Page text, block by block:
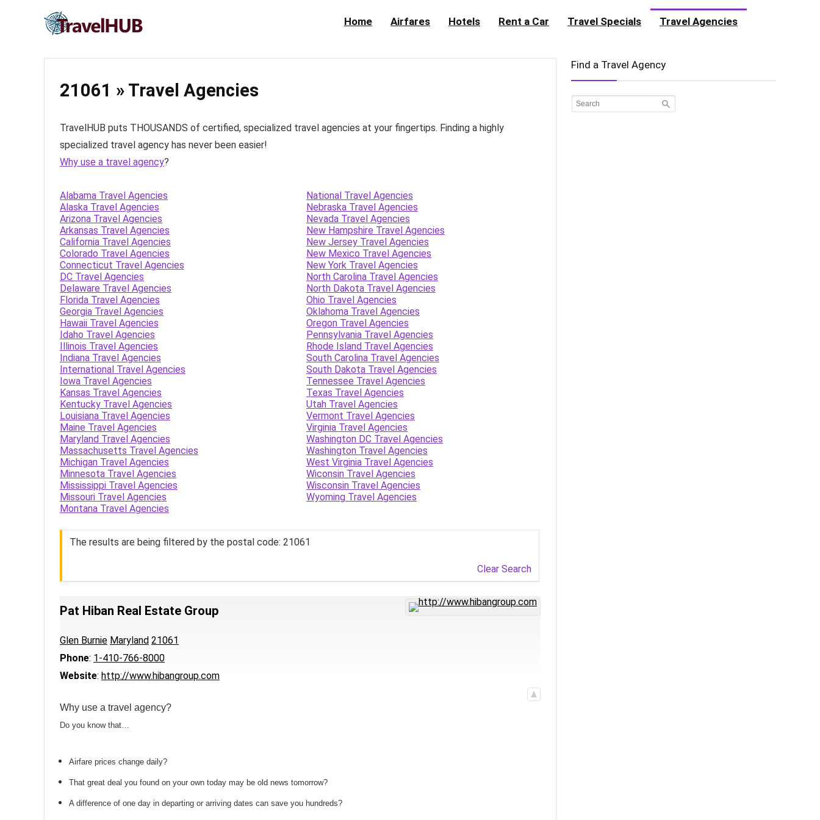
Home Airfares Hotels Rent a Car Travel Specials Travel Agencies
21061 » Travel Agencies
TravelHUB puts THOUSANDS of certified, specialized travel agencies at your fingertips. Finding a highly
specialized travel agency has never been easier!
Why use a travel agency?
Alabama Travel Agencies
Alaska Travel Agencies
Arizona Travel Agencies
Arkansas Travel Agencies
California Travel Agencies
Colorado Travel Agencies
Connecticut Travel Agencies
DC Travel Agencies
Delaware Travel Agencies
Florida Travel Agencies
Georgia Travel Agencies
Hawaii Travel Agencies
Idaho Travel Agencies
Illinois Travel Agencies
Indiana Travel Agencies
International Travel Agencies
Iowa Travel Agencies
Kansas Travel Agencies
Kentucky Travel Agencies
Louisiana Travel Agencies
Maine Travel Agencies
Maryland Travel Agencies
Massachusetts Travel Agencies
Michigan Travel Agencies
Minnesota Travel Agencies
Mississippi Travel Agencies
Missouri Travel Agencies
Montana Travel Agencies
National Travel Agencies
Nebraska Travel Agencies
Nevada Travel Agencies
New Hampshire Travel Agencies
New Jersey Travel Agencies
New Mexico Travel Agencies
New York Travel Agencies
North Carolina Travel Agencies
North Dakota Travel Agencies
Ohio Travel Agencies
Oklahoma Travel Agencies
Oregon Travel Agencies
Pennsylvania Travel Agencies
Rhode Island Travel Agencies
South Carolina Travel Agencies
South Dakota Travel Agencies
Tennessee Travel Agencies
Texas Travel Agencies
Utah Travel Agencies
Vermont Travel Agencies
Virginia Travel Agencies
Washington DC Travel Agencies
Washington Travel Agencies
West Virginia Travel Agencies
Wiconsin Travel Agencies
Wisconsin Travel Agencies
Wyoming Travel Agencies
The results are being filtered by the postal code: 21061
Clear Search
Pat Hiban Real Estate Group
Glen Burnie Maryland 21061
Phone: 1-410-766-8000
Website: http://www.hibangroup.com
Why use a travel agency?
Do you know that…
Airfare prices change daily?
That great deal you found on your own today may be old news tomorrow?
A difference of one day in departing or arriving dates can save you hundreds?
Find a Travel Agency